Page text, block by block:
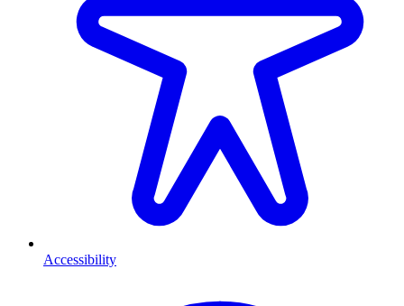
Accessibility